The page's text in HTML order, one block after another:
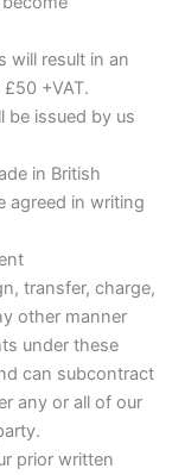
will result in an
+VAT.
be issued by us
in British
agreed in writing
transfer, charge,
other manner
under these
can subcontract
any or all of our
prior written